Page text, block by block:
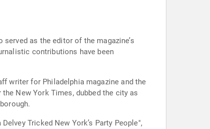
as the editor of the magazine’s
contributions have been
writer for Philadelphia magazine and the
New York Times, dubbed the city as
Tricked New York’s Party People",